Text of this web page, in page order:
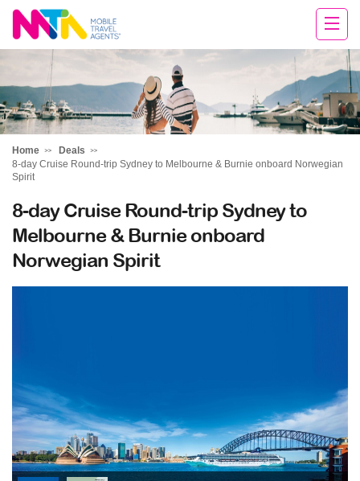
Margy
Home
Deals
8-day Cruise Round-trip Sydney to Melbourne & Burnie onboard Norwegian
Spirit
8-day Cruise Round-trip Sydney to
Melbourne & Burnie onboard
Norwegian Spirit